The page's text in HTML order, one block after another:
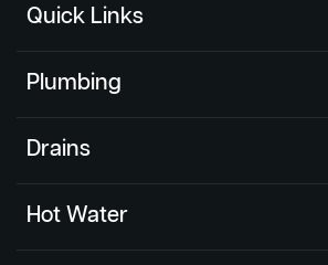
Quick Links
Plumbing
Drains
Hot Water